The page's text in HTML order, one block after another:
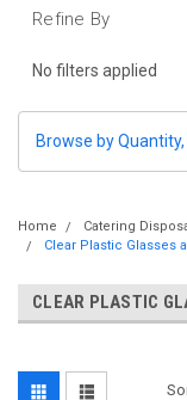
Refine By
No filters applied
Browse by
Home Catering
Clear Plastic Glasses
CLEAR PLASTIC